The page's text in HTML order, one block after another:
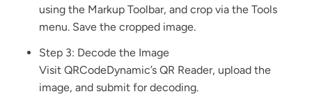
using the Markup Toolbar, and crop via the Tools
menu. Save the cropped image.
Step 3: Decode the Image
Visit QRCodeDynamic’s QR Reader, upload the
image, and submit for decoding.